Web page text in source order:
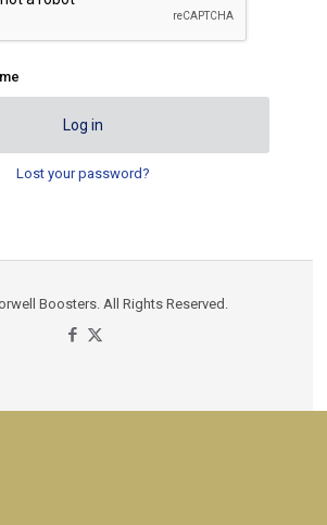
Log in
Lost your password?
Boosters. All Rights Reserved.